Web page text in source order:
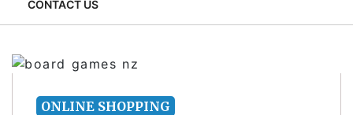
CONTACT US
ONLINE SHOPPING